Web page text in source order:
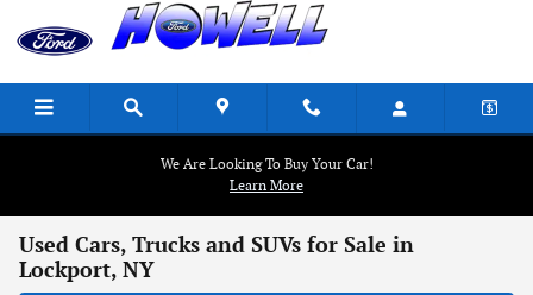
Skip to main content
We Are Looking To Buy Your Car!
Learn More
Used Cars, Trucks and SUVs for Sale in
Lockport, NY